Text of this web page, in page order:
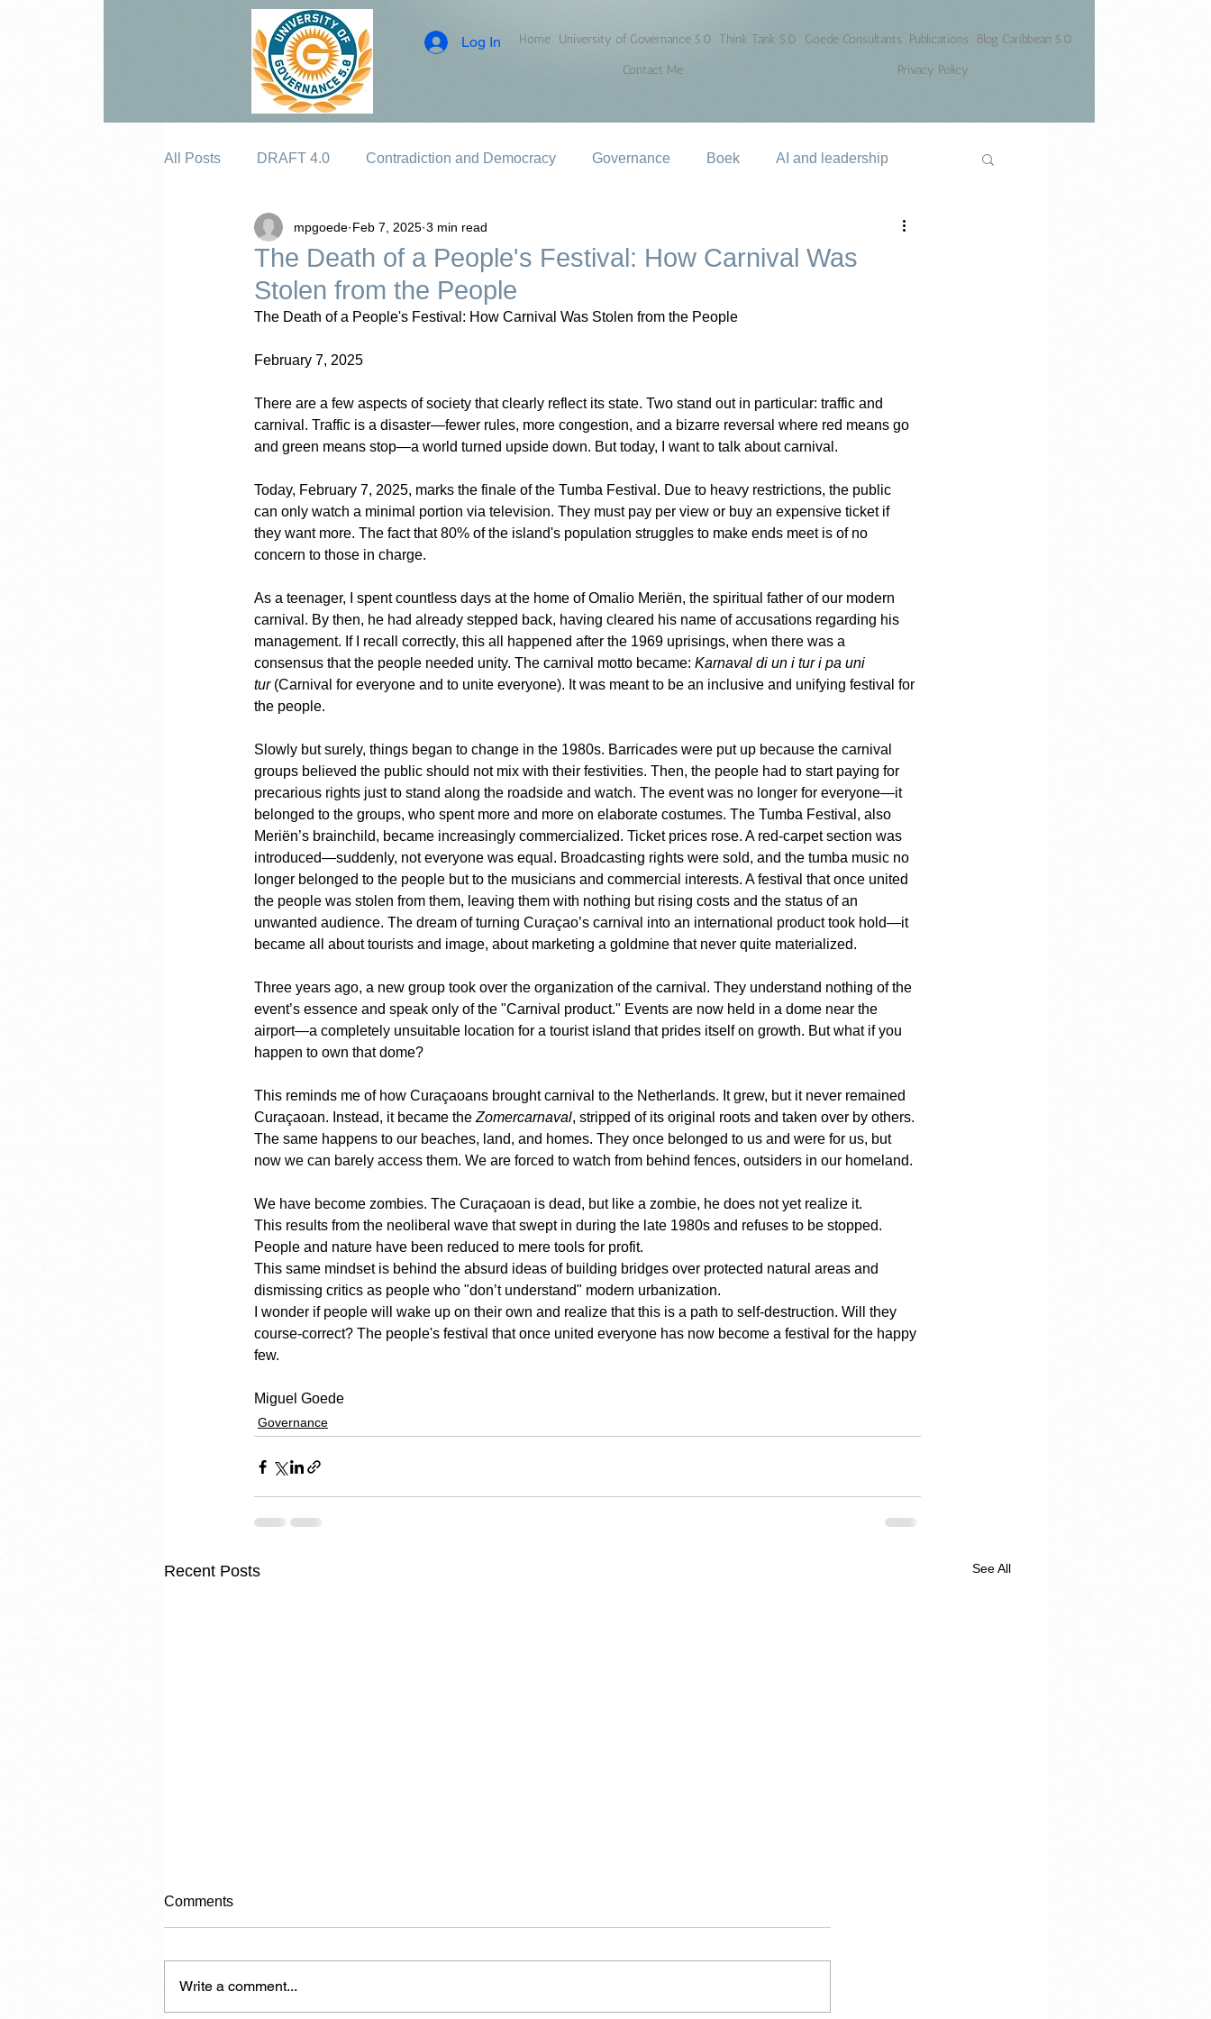
Log In Home University of Governance 5.0 Think Tank 5.0 Goede Consultants Publications
Blog Caribbean 5.0
Contact Me
Privacy Policy
All Posts DRAFT 4.0 Contradiction and Democracy Governance Boek AI and leadership
The Death of a People's Festival: How Carnival Was
Stolen from the People
mpgoede Feb 7, 2025 3 min read
The Death of a People's Festival: How Carnival Was Stolen from the People
February 7, 2025
There are a few aspects of society that clearly reflect its state. Two stand out in particular: traffic and
carnival. Traffic is a disaster—fewer rules, more congestion, and a bizarre reversal where red means go
and green means stop—a world turned upside down. But today, I want to talk about carnival.
Today, February 7, 2025, marks the finale of the Tumba Festival. Due to heavy restrictions, the public
can only watch a minimal portion via television. They must pay per view or buy an expensive ticket if
they want more. The fact that 80% of the island's population struggles to make ends meet is of no
concern to those in charge.
As a teenager, I spent countless days at the home of Omalio Meriën, the spiritual father of our modern
carnival. By then, he had already stepped back, having cleared his name of accusations regarding his
management. If I recall correctly, this all happened after the 1969 uprisings, when there was a
consensus that the people needed unity. The carnival motto became: Karnaval di un i tur i pa uni
tur (Carnival for everyone and to unite everyone). It was meant to be an inclusive and unifying festival for
the people.
Slowly but surely, things began to change in the 1980s. Barricades were put up because the carnival
groups believed the public should not mix with their festivities. Then, the people had to start paying for
precarious rights just to stand along the roadside and watch. The event was no longer for everyone—it
belonged to the groups, who spent more and more on elaborate costumes. The Tumba Festival, also
Meriën’s brainchild, became increasingly commercialized. Ticket prices rose. A red-carpet section was
introduced—suddenly, not everyone was equal. Broadcasting rights were sold, and the tumba music no
longer belonged to the people but to the musicians and commercial interests. A festival that once united
the people was stolen from them, leaving them with nothing but rising costs and the status of an
unwanted audience. The dream of turning Curaçao’s carnival into an international product took hold—it
became all about tourists and image, about marketing a goldmine that never quite materialized.
Three years ago, a new group took over the organization of the carnival. They understand nothing of the
event’s essence and speak only of the "Carnival product." Events are now held in a dome near the
airport—a completely unsuitable location for a tourist island that prides itself on growth. But what if you
happen to own that dome?
This reminds me of how Curaçaoans brought carnival to the Netherlands. It grew, but it never remained
Curaçaoan. Instead, it became the Zomercarnaval, stripped of its original roots and taken over by others.
The same happens to our beaches, land, and homes. They once belonged to us and were for us, but
now we can barely access them. We are forced to watch from behind fences, outsiders in our homeland.
We have become zombies. The Curaçaoan is dead, but like a zombie, he does not yet realize it.
This results from the neoliberal wave that swept in during the late 1980s and refuses to be stopped.
People and nature have been reduced to mere tools for profit.
This same mindset is behind the absurd ideas of building bridges over protected natural areas and
dismissing critics as people who "don’t understand" modern urbanization.
I wonder if people will wake up on their own and realize that this is a path to self-destruction. Will they
course-correct? The people's festival that once united everyone has now become a festival for the happy
few.
Miguel Goede
Governance
Recent Posts See All
Comments
Write a comment...